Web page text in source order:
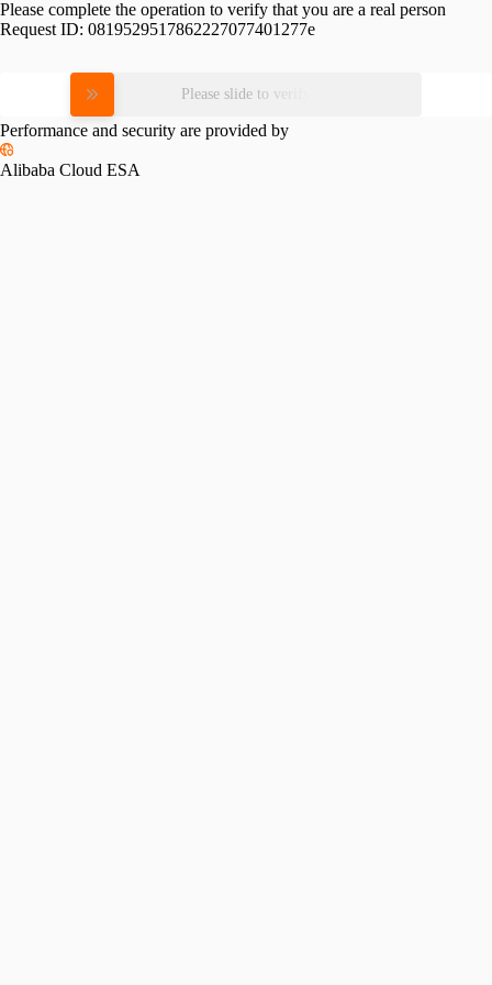
Please complete the operation to verify that you are a real person
Request ID: 0819529517862227077401277e
Please slide to verify
Performance and security are provided by
Alibaba Cloud ESA